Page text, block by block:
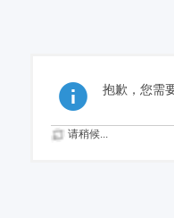
抱歉，您需
请稍候...